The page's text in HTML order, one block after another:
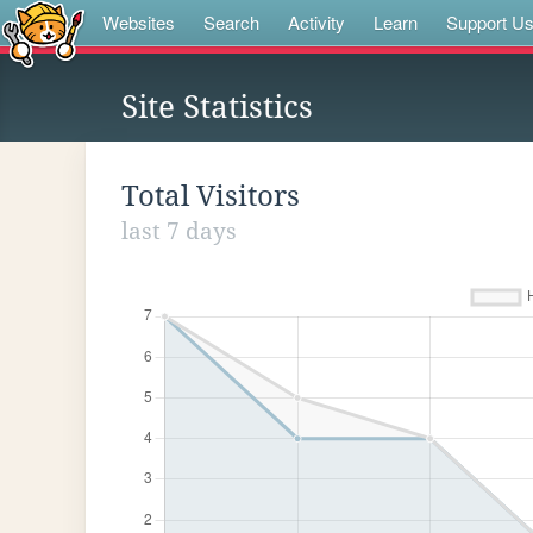
Websites Search Activity Learn Support Us
Site Statistics
Total Visitors
last 7 days